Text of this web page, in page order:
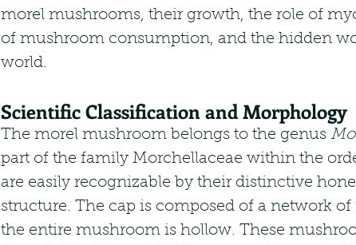
morel mushrooms, their growth, the role of
of mushroom consumption, and the hidden
world.
Scientific Classification and Morphology
The morel mushroom belongs to the genus
part of the family Morchellaceae within the
are easily recognizable by their distinctive
structure. The cap is composed of a network of
the entire mushroom is hollow. These